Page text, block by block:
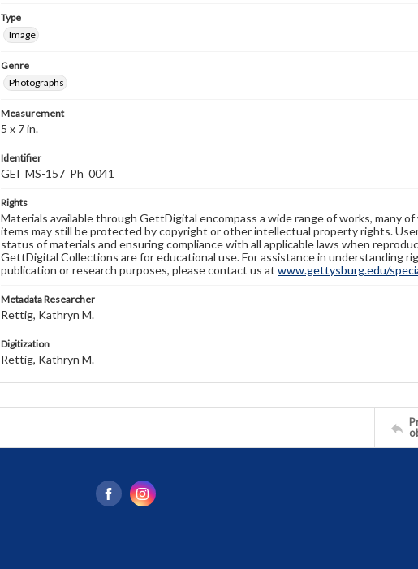
Type
Image
Genre
Photographs
Measurement
5 x 7 in.
Identifier
GEI_MS-157_Ph_0041
Rights
Materials available through GettDigital encompass a wide range of works, many
items may still be protected by copyright or other intellectual property rights.
status of materials and ensuring compliance with all applicable laws when
GettDigital Collections are for educational use. For assistance in understanding
publication or research purposes, please contact us at www.gettysburg.edu/
Metadata Researcher
Rettig, Kathryn M.
Digitization
Rettig, Kathryn M.